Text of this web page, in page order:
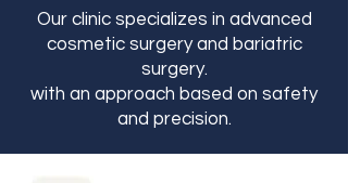
Our clinic specializes in advanced
cosmetic surgery and bariatric
surgery.
with an approach based on safety
and precision.